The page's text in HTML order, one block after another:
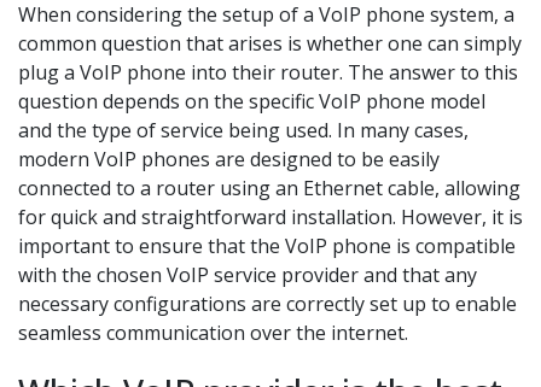
When considering the setup of a VoIP phone system, a
common question that arises is whether one can simply
plug a VoIP phone into their router. The answer to this
question depends on the specific VoIP phone model
and the type of service being used. In many cases,
modern VoIP phones are designed to be easily
connected to a router using an Ethernet cable, allowing
for quick and straightforward installation. However, it is
important to ensure that the VoIP phone is compatible
with the chosen VoIP service provider and that any
necessary configurations are correctly set up to enable
seamless communication over the internet.